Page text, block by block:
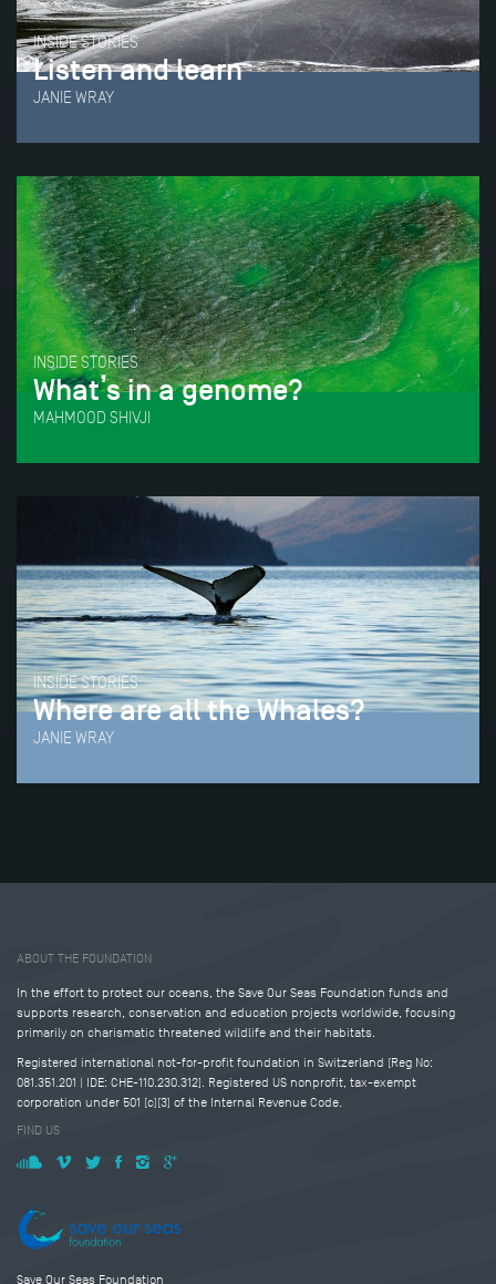
INSIDE STORIES
Listen and learn
JANIE WRAY
INSIDE STORIES
What’s in a genome?
MAHMOOD SHIVJI
INSIDE STORIES
Where are all the Whales?
JANIE WRAY
ABOUT THE FOUNDATION
In the effort to protect our oceans, the Save Our Seas Foundation funds and
supports research, conservation and education projects worldwide, focusing
primarily on charismatic threatened wildlife and their habitats.
Registered international not-for-profit foundation in Switzerland (Reg No:
081.351.201 | IDE: CHE-110.230.312). Registered US nonprofit, tax-exempt
corporation under 501 (c)(3) of the Internal Revenue Code.
FIND US
Save Our Seas Foundation